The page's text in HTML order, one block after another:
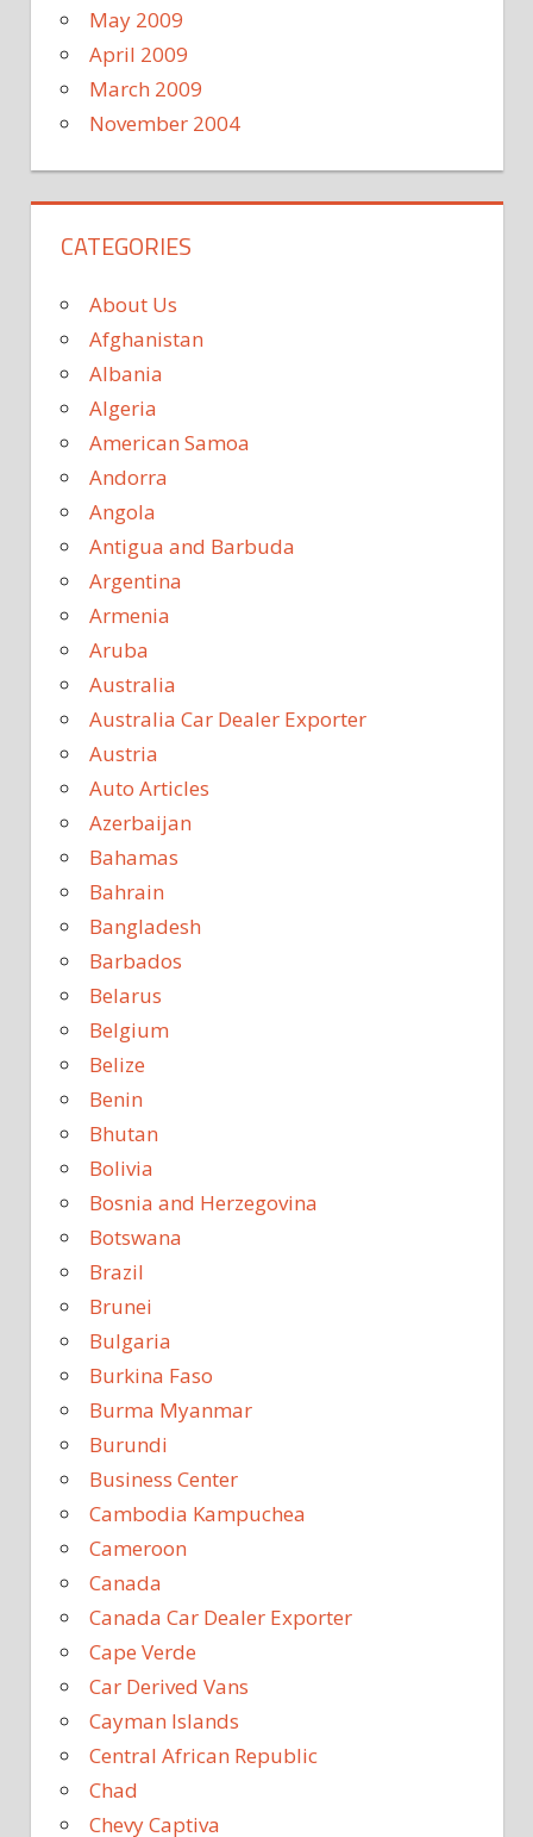
May 2009
April 2009
March 2009
November 2004
CATEGORIES
About Us
Afghanistan
Albania
Algeria
American Samoa
Andorra
Angola
Antigua and Barbuda
Argentina
Armenia
Aruba
Australia
Australia Car Dealer Exporter
Austria
Auto Articles
Azerbaijan
Bahamas
Bahrain
Bangladesh
Barbados
Belarus
Belgium
Belize
Benin
Bhutan
Bolivia
Bosnia and Herzegovina
Botswana
Brazil
Brunei
Bulgaria
Burkina Faso
Burma Myanmar
Burundi
Business Center
Cambodia Kampuchea
Cameroon
Canada
Canada Car Dealer Exporter
Cape Verde
Car Derived Vans
Cayman Islands
Central African Republic
Chad
Chevy Captiva